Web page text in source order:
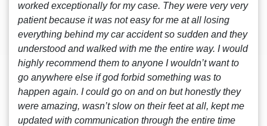
worked exceptionally for my case. They were very very
patient because it was not easy for me at all losing
everything behind my car accident so sudden and they
understood and walked with me the entire way. I would
highly recommend them to anyone I wouldn’t want to
go anywhere else if god forbid something was to
happen again. I could go on and on but honestly they
were amazing, wasn’t slow on their feet at all, kept me
updated with communication through the entire time